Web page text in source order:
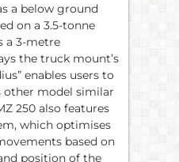
a below ground
on a 3.5-tonne
a 3-metre
the truck mount’s
enables users to
other model similar
250 also features
which optimises
based on
position of the